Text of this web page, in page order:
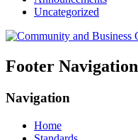
Uncategorized
Footer Navigation
Navigation
Home